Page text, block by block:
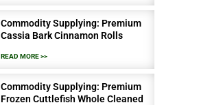
Commodity Supplying: Premium
Cassia Bark Cinnamon Rolls
READ MORE >>
Commodity Supplying: Premium
Frozen Cuttlefish Whole Cleaned